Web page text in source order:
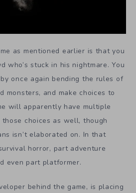
as mentioned earlier is that you
who’s stuck in his nightmare. You
once again bending the rules of
monsters, and make choices to
will apparently have multiple
choices as well, though
isn’t elaborated on. In that
horror, part adventure
even part platformer.
behind the game, is placing